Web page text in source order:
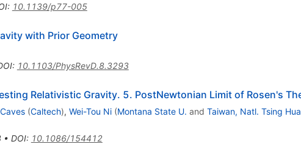
: 10.1139/p77-005
with Prior Geometry
: 10.1103/PhysRevD.8.3293
Relativistic Gravity. 5. PostNewtonian Limit of Rosen's
(Caltech), Wei-Tou Ni (Montana State U. and Taiwan, Natl. Tsing
• DOI: 10.1086/154412